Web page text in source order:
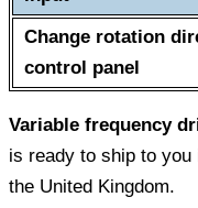
Change rotation
control panel
Variable frequency
is ready to ship to
the United Kingdom.